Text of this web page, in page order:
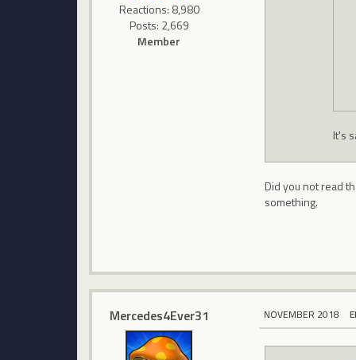
Reactions: 8,980
Posts: 2,669
Member
It's
Did you not read
something.
Mercedes4Ever31 NOVEMBER 2018